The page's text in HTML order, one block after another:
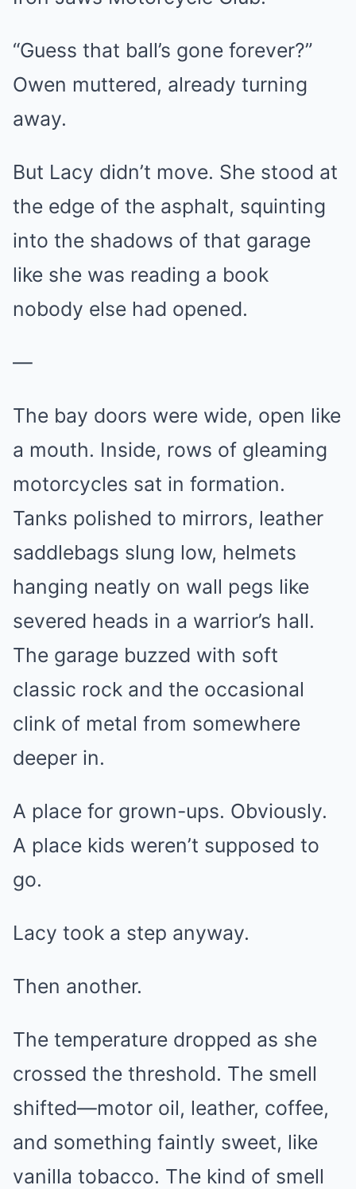
“Guess that ball’s gone forever?”
Owen muttered, already turning
away.
But Lacy didn’t move. She stood at
the edge of the asphalt, squinting
into the shadows of that garage
like she was reading a book
nobody else had opened.
—
The bay doors were wide, open like
a mouth. Inside, rows of gleaming
motorcycles sat in formation.
Tanks polished to mirrors, leather
saddlebags slung low, helmets
hanging neatly on wall pegs like
severed heads in a warrior’s hall.
The garage buzzed with soft
classic rock and the occasional
clink of metal from somewhere
deeper in.
A place for grown-ups. Obviously.
A place kids weren’t supposed to
go.
Lacy took a step anyway.
Then another.
The temperature dropped as she
crossed the threshold. The smell
shifted—motor oil, leather, coffee,
and something faintly sweet, like
vanilla tobacco. The kind of smell